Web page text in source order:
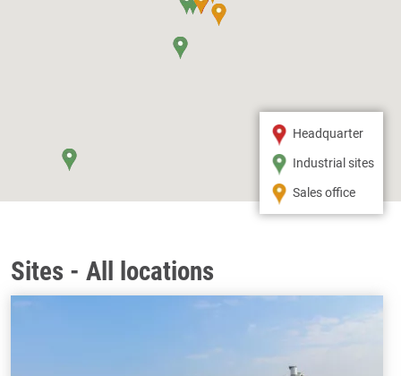
Headquarter
Industrial sites
Sales office
Sites - All locations